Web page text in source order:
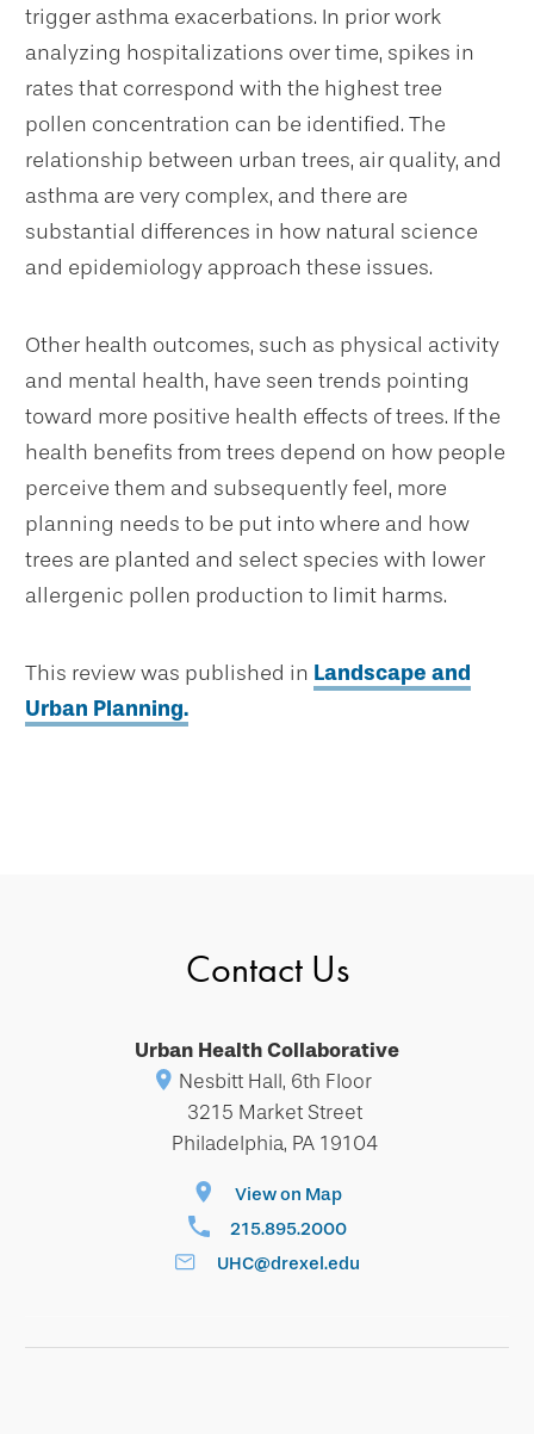
trigger asthma exacerbations. In prior work
analyzing hospitalizations over time, spikes in
rates that correspond with the highest tree
pollen concentration can be identified. The
relationship between urban trees, air quality, and
asthma are very complex, and there are
substantial differences in how natural science
and epidemiology approach these issues.
Other health outcomes, such as physical activity
and mental health, have seen trends pointing
toward more positive health effects of trees. If the
health benefits from trees depend on how people
perceive them and subsequently feel, more
planning needs to be put into where and how
trees are planted and select species with lower
allergenic pollen production to limit harms.
This review was published in Landscape and
Urban Planning.
Contact Us
Urban Health Collaborative
Nesbitt Hall, 6th Floor
3215 Market Street
Philadelphia, PA 19104
View on Map
215.895.2000
UHC@drexel.edu